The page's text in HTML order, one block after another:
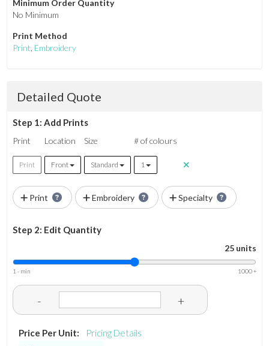
Minimum Order Quantity
No Minimum
Print Method
Print, Embroidery
Detailed Quote
Step 1: Add Prints
Print Location Size # of colours
Print Front Standard 1
Print Embroidery Specialty
Step 2: Edit Quantity
25 units
1 - min 1000 +
- +
Price Per Unit: Pricing Details